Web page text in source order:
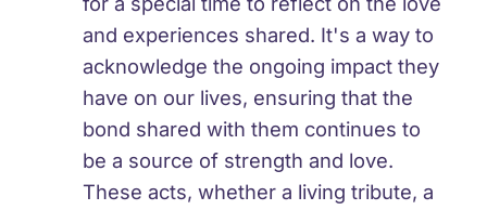
and experiences shared. It's a way to
acknowledge the ongoing impact they
have on our lives, ensuring that the
bond shared with them continues to
be a source of strength and love.
These acts, whether a living tribute, a